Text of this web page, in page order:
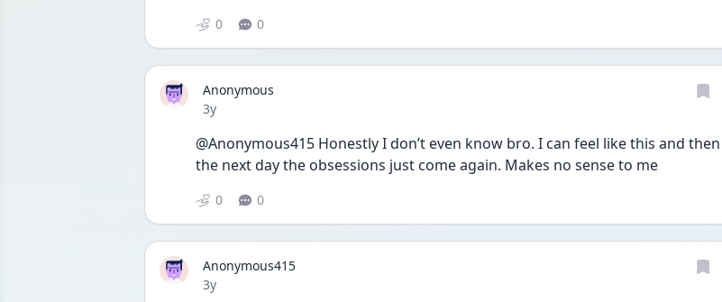
0 0
Anonymous
Date posted
3y
@Anonymous415 Honestly I don’t even know bro. I can feel like this and then
the next day the obsessions just come again. Makes no sense to me
0 0
Anonymous415
Date posted
3y